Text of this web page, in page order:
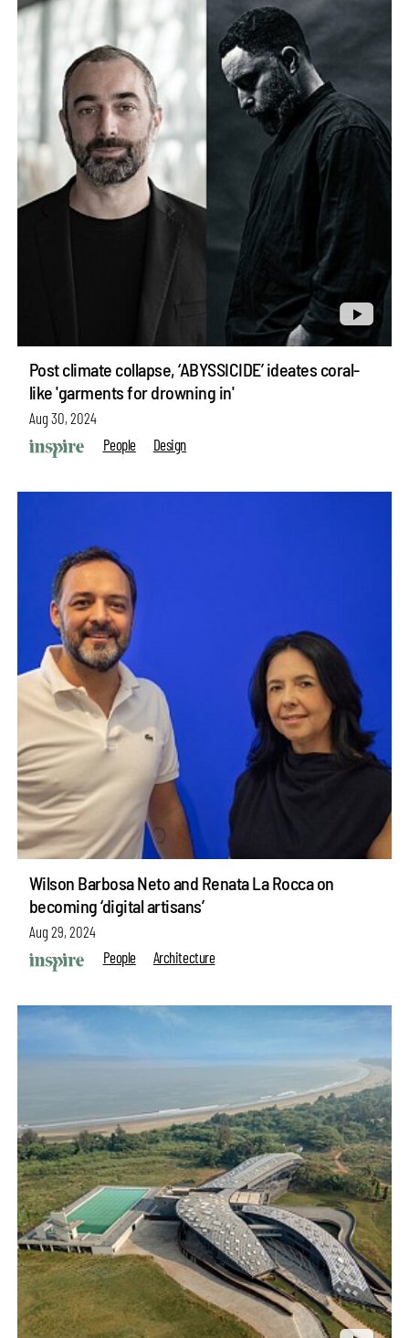
Post climate collapse, ‘ABYSSICIDE’ ideates coral-
like 'garments for drowning in'
Aug 30, 2024
People
Design
Wilson Barbosa Neto and Renata La Rocca on
becoming ‘digital artisans’
Aug 29, 2024
People
Architecture